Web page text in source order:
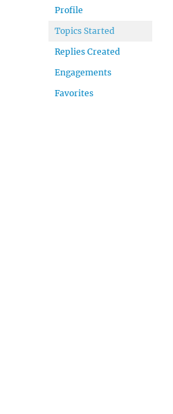
Profile
Topics Started
Replies Created
Engagements
Favorites